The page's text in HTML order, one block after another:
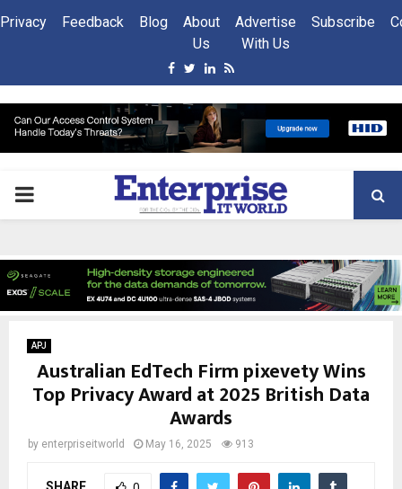
Privacy Feedback Blog
About
Us
Advertise
With Us
Subscribe
Facebook
Twitter
Linkedin
Rss
PRIMARY
APJ
Australian EdTech Firm pixevety Wins
Top Privacy Award at 2025 British Data
Awards
by enterpriseitworld May 16, 2025 913
SHARE